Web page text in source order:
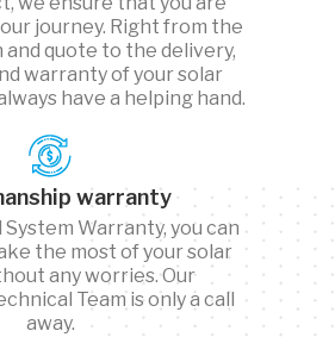
journey. Right from the
quote to the delivery,
warranty of your solar
have a helping hand.
warranty
System Warranty, you can
the most of your solar
any worries. Our
Team is only a call
away.